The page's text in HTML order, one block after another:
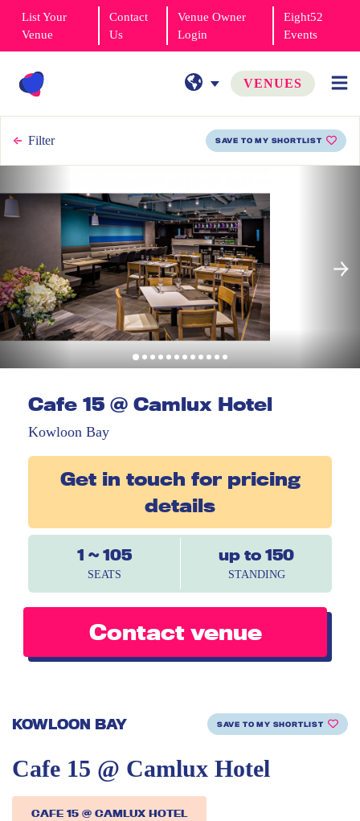
List Your
Venue
Contact
Us
Venue Owner
Login
Eight52
Events
VENUES
Filter SAVE TO MY SHORTLIST
KOWLOON BAY SAVE TO MY SHORTLIST
Cafe 15 @ Camlux Hotel
CAFE 15 @ CAMLUX HOTEL
Cafe 15 @ Camlux Hotel
Kowloon Bay
Get in touch for pricing
details
1 ~ 105
SEATS
up to 150
STANDING
Contact venue